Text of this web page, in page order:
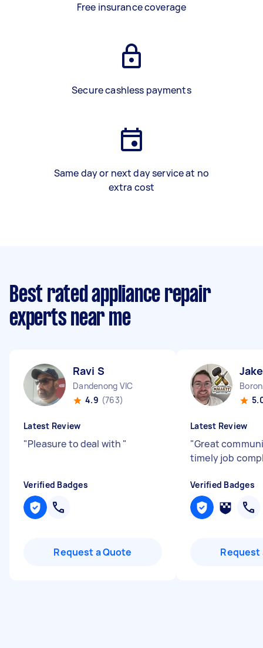
Free insurance coverage
Secure cashless payments
Same day or next day service at no
extra cost
Best rated appliance repair
experts near me
Ravi S
Dandenong VIC
4.9 (763)
Latest Review
"Pleasure to deal with "
Verified Badges
Request a Quote
Latest Review
"Great
timely job
Verified Badges
Request